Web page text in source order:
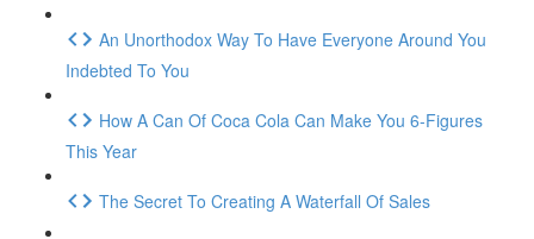
An Unorthodox Way To Have Everyone Around You
Indebted To You
How A Can Of Coca Cola Can Make You 6-Figures
This Year
The Secret To Creating A Waterfall Of Sales